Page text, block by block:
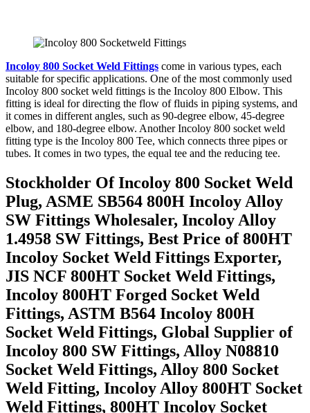
Incoloy 800 Socket Weld Fittings come in various types, each
suitable for specific applications. One of the most commonly used
Incoloy 800 socket weld fittings is the Incoloy 800 Elbow. This
fitting is ideal for directing the flow of fluids in piping systems, and
it comes in different angles, such as 90-degree elbow, 45-degree
elbow, and 180-degree elbow. Another Incoloy 800 socket weld
fitting type is the Incoloy 800 Tee, which connects three pipes or
tubes. It comes in two types, the equal tee and the reducing tee.
Stockholder Of Incoloy 800 Socket Weld
Plug, ASME SB564 800H Incoloy Alloy
SW Fittings Wholesaler, Incoloy Alloy
1.4958 SW Fittings, Best Price of 800HT
Incoloy Socket Weld Fittings Exporter,
JIS NCF 800HT Socket Weld Fittings,
Incoloy 800HT Forged Socket Weld
Fittings, ASTM B564 Incoloy 800H
Socket Weld Fittings, Global Supplier of
Incoloy 800 SW Fittings, Alloy N08810
Socket Weld Fittings, Alloy 800 Socket
Weld Fitting, Incoloy Alloy 800HT Socket
Weld Fittings, 800HT Incoloy Socket